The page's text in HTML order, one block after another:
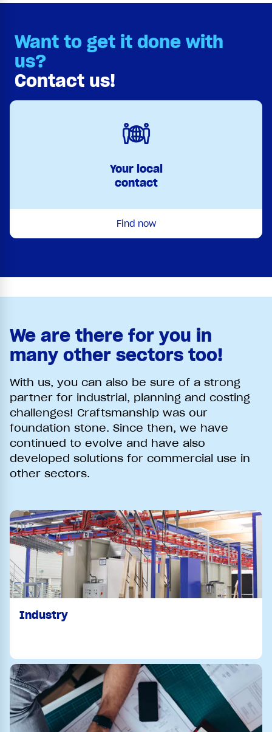
Want to get it done with
us?
Contact us!
Your local
contact
Find now
We are there for you in
many other sectors too!
With us, you can also be sure of a strong
partner for industrial, planning and costing
challenges! Craftsmanship was our
foundation stone. Since then, we have
continued to evolve and have also
developed solutions for commercial use in
other sectors.
Industry